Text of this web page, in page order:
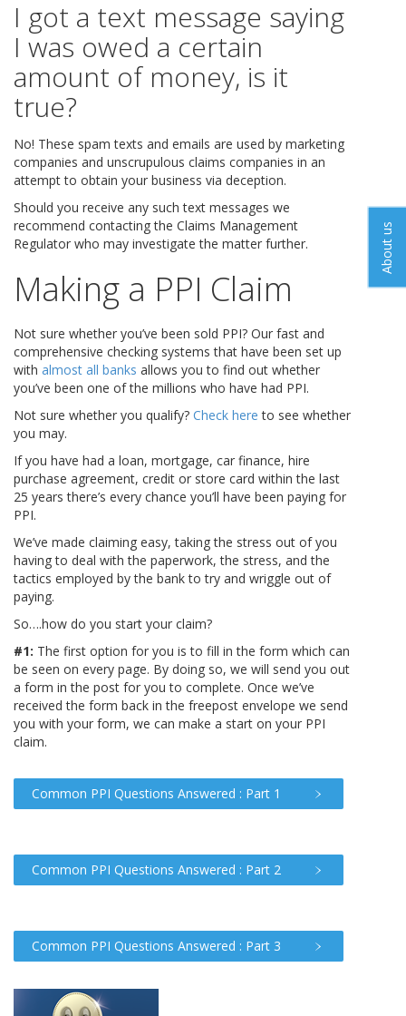
About us
I got a text message saying
I was owed a certain
amount of money, is it
true?
No! These spam texts and emails are used by marketing
companies and unscrupulous claims companies in an
attempt to obtain your business via deception.
Should you receive any such text messages we
recommend contacting the Claims Management
Regulator who may investigate the matter further.
Making a PPI Claim
Not sure whether you’ve been sold PPI? Our fast and
comprehensive checking systems that have been set up
with almost all banks allows you to find out whether
you’ve been one of the millions who have had PPI.
Not sure whether you qualify? Check here to see whether
you may.
If you have had a loan, mortgage, car finance, hire
purchase agreement, credit or store card within the last
25 years there’s every chance you’ll have been paying for
PPI.
We’ve made claiming easy, taking the stress out of you
having to deal with the paperwork, the stress, and the
tactics employed by the bank to try and wriggle out of
paying.
So….how do you start your claim?
#1: The first option for you is to fill in the form which can
be seen on every page. By doing so, we will send you out
a form in the post for you to complete. Once we’ve
received the form back in the freepost envelope we send
you with your form, we can make a start on your PPI
claim.
Common PPI Questions Answered : Part 1
Common PPI Questions Answered : Part 2
Common PPI Questions Answered : Part 3